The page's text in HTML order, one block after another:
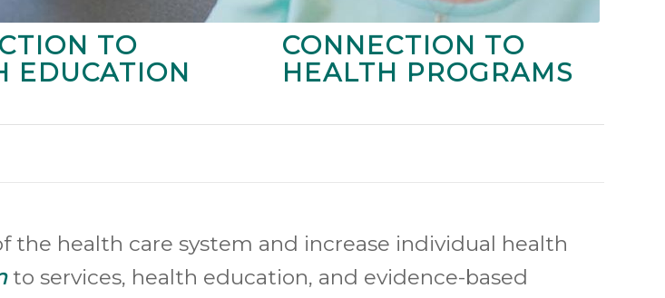
TO
EDUCATION
CONNECTION TO
HEALTH PROGRAMS
the health care system and increase individual health
to services, health education, and evidence-based